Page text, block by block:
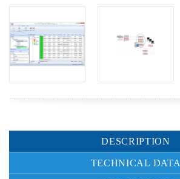
DESCRIPTION
TECHNICAL DATA